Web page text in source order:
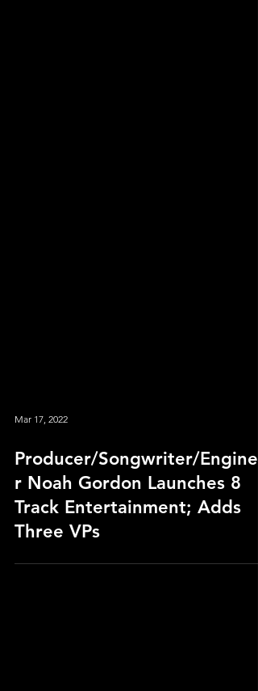
Mar 17, 2022
Producer/Songwriter/Enginee
r Noah Gordon Launches 8
Track Entertainment; Adds